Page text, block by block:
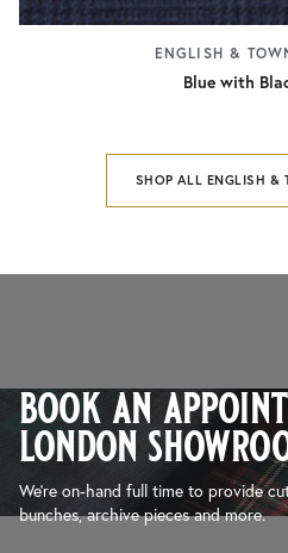
ENGLISH &
Blue with
SHOP ALL ENGLISH &
book an
london
We’re on-hand full time to provide
bunches, archive pieces and more.